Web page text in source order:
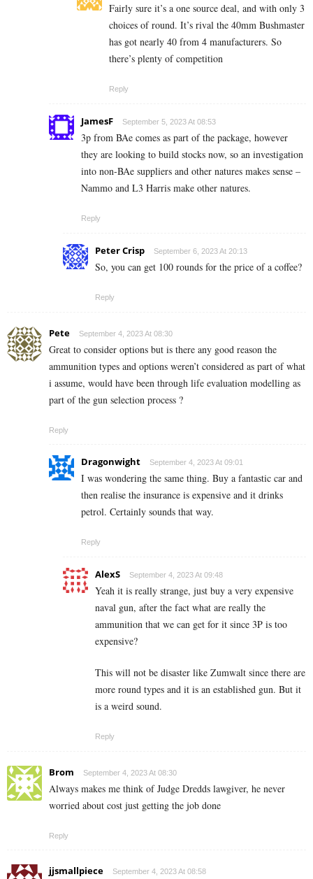
Fairly sure it’s a one source deal, and with only 3
choices of round. It’s rival the 40mm Bushmaster
has got nearly 40 from 4 manufacturers. So
there’s plenty of competition
Reply
JamesF September 5, 2023 At 08:53
3p from BAe comes as part of the package, however
they are looking to build stocks now, so an investigation
into non-BAe suppliers and other natures makes sense –
Nammo and L3 Harris make other natures.
Reply
Peter Crisp September 6, 2023 At 20:13
So, you can get 100 rounds for the price of a coffee?
Reply
Pete September 4, 2023 At 08:30
Great to consider options but is there any good reason the
ammunition types and options weren’t considered as part of what
i assume, would have been through life evaluation modelling as
part of the gun selection process ?
Reply
Dragonwight September 4, 2023 At 09:01
I was wondering the same thing. Buy a fantastic car and
then realise the insurance is expensive and it drinks
petrol. Certainly sounds that way.
Reply
AlexS September 4, 2023 At 09:48
Yeah it is really strange, just buy a very expensive
naval gun, after the fact what are really the
ammunition that we can get for it since 3P is too
expensive?
This will not be disaster like Zumwalt since there are
more round types and it is an established gun. But it
is a weird sound.
Reply
Brom September 4, 2023 At 08:30
Always makes me think of Judge Dredds lawgiver, he never
worried about cost just getting the job done
Reply
jjsmallpiece September 4, 2023 At 08:58